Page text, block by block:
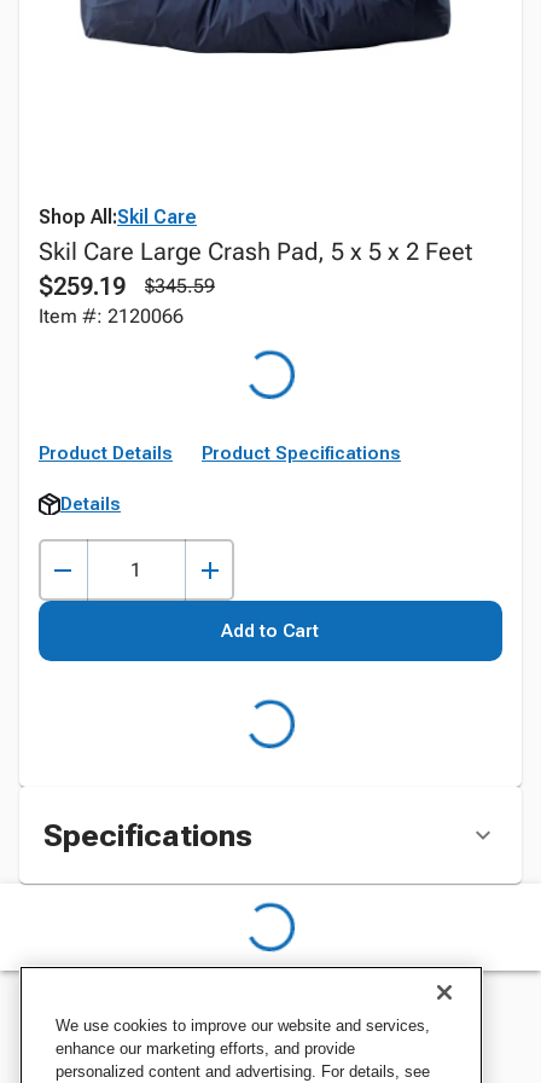
Shop All:Skil Care
Skil Care Large Crash Pad, 5 x 5 x 2 Feet
$259.19
$345.59
Item #: 2120066
Product Details Product Specifications
Details
Add to Cart
Specifications
We use cookies to improve our website and services,
enhance our marketing efforts, and provide
personalized content and advertising. For details, see